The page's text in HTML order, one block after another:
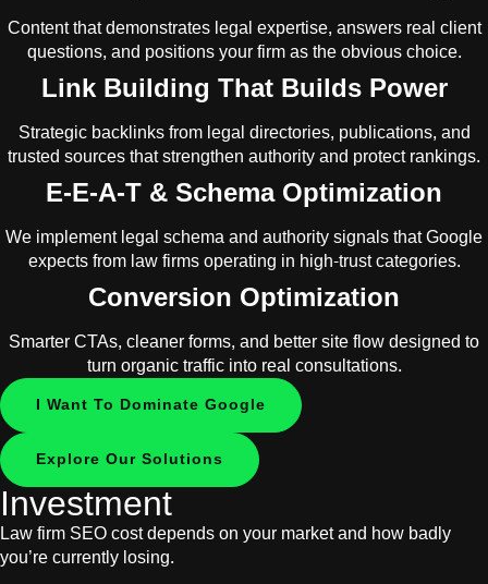
Content that demonstrates legal expertise, answers real client
questions, and positions your firm as the obvious choice.
Link Building That Builds Power
Strategic backlinks from legal directories, publications, and
trusted sources that strengthen authority and protect rankings.
E-E-A-T & Schema Optimization
We implement legal schema and authority signals that Google
expects from law firms operating in high-trust categories.
Conversion Optimization
Smarter CTAs, cleaner forms, and better site flow designed to
turn organic traffic into real consultations.
I Want To Dominate Google
Explore Our Solutions
Investment
Law firm SEO cost depends on your market and how badly
you’re currently losing.